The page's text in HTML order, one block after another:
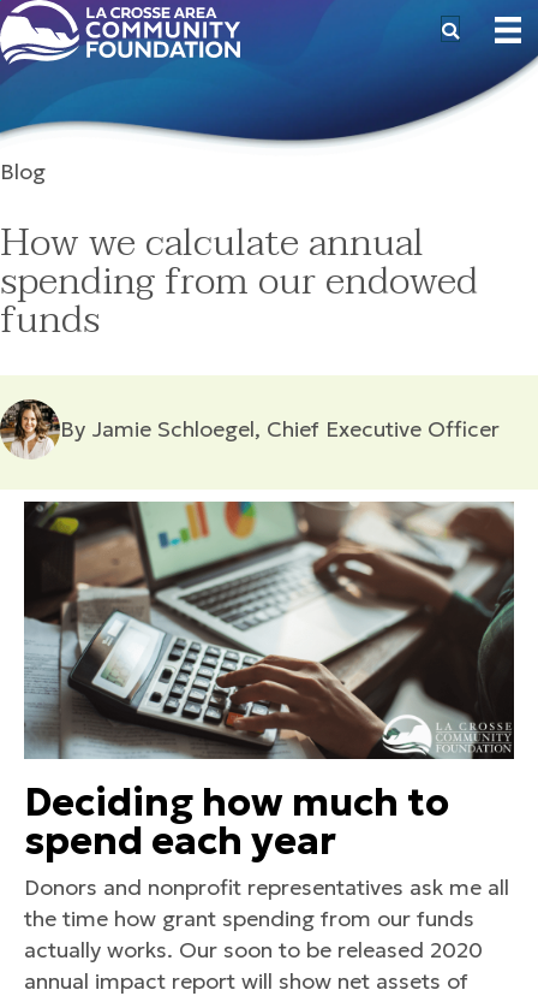
Blog
How we calculate annual
spending from our endowed
funds
By Jamie Schloegel, Chief Executive Officer
Deciding how much to
spend each year
Donors and nonprofit representatives ask me all
the time how grant spending from our funds
actually works. Our soon to be released 2020
annual impact report will show net assets of